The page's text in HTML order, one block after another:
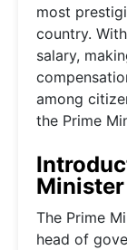
most
country.
salary,
among
the Prime
The Prime
head of